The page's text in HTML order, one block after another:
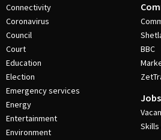
Connectivity
Coronavirus
Council
Court
Education
Election
Emergency services
Energy
Entertainment
Environment
BBC
Jobs
Skills